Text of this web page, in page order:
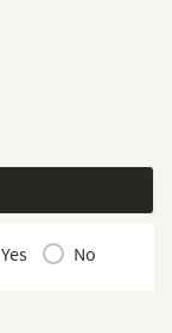
Yes No